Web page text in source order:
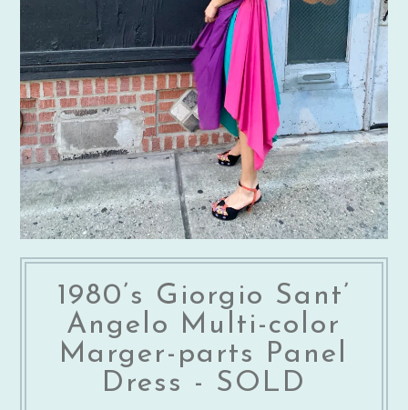
1980’s Giorgio Sant’
Angelo Multi-color
Marger-parts Panel
Dress - SOLD